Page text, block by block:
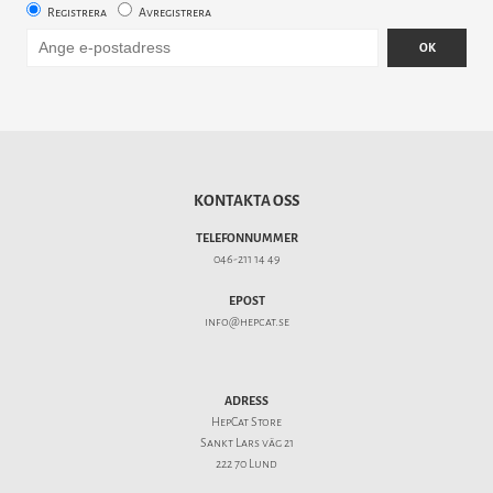
Registrera Avregistrera
OK
KONTAKTA OSS
TELEFONNUMMER
046-211 14 49
EPOST
info@hepcat.se
ADRESS
HepCat Store
Sankt Lars väg 21
222 70 Lund